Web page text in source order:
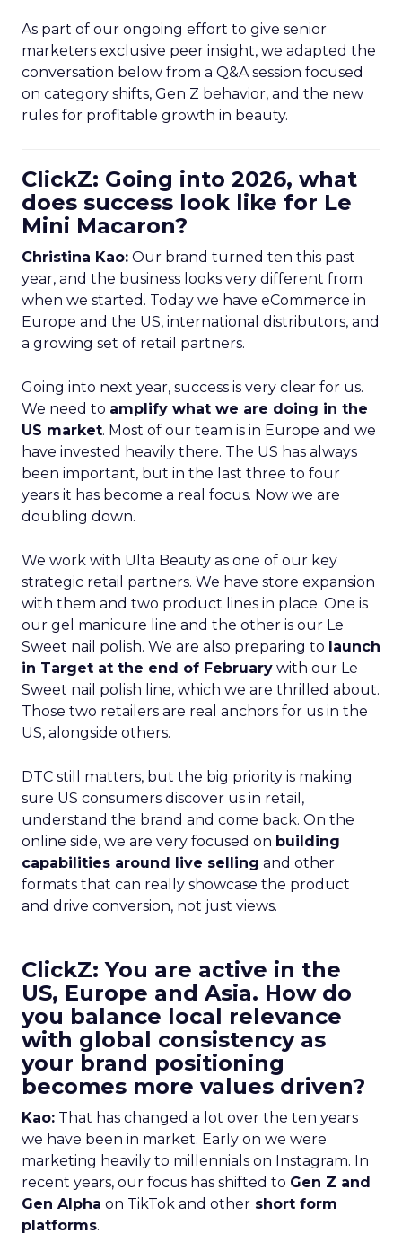
As part of our ongoing effort to give senior
marketers exclusive peer insight, we adapted the
conversation below from a Q&A session focused
on category shifts, Gen Z behavior, and the new
rules for profitable growth in beauty.
ClickZ: Going into 2026, what
does success look like for Le
Mini Macaron?
Christina Kao: Our brand turned ten this past
year, and the business looks very different from
when we started. Today we have eCommerce in
Europe and the US, international distributors, and
a growing set of retail partners.
Going into next year, success is very clear for us.
We need to amplify what we are doing in the
US market. Most of our team is in Europe and we
have invested heavily there. The US has always
been important, but in the last three to four
years it has become a real focus. Now we are
doubling down.
We work with Ulta Beauty as one of our key
strategic retail partners. We have store expansion
with them and two product lines in place. One is
our gel manicure line and the other is our Le
Sweet nail polish. We are also preparing to launch
in Target at the end of February with our Le
Sweet nail polish line, which we are thrilled about.
Those two retailers are real anchors for us in the
US, alongside others.
DTC still matters, but the big priority is making
sure US consumers discover us in retail,
understand the brand and come back. On the
online side, we are very focused on building
capabilities around live selling and other
formats that can really showcase the product
and drive conversion, not just views.
ClickZ: You are active in the
US, Europe and Asia. How do
you balance local relevance
with global consistency as
your brand positioning
becomes more values driven?
Kao: That has changed a lot over the ten years
we have been in market. Early on we were
marketing heavily to millennials on Instagram. In
recent years, our focus has shifted to Gen Z and
Gen Alpha on TikTok and other short form
platforms.